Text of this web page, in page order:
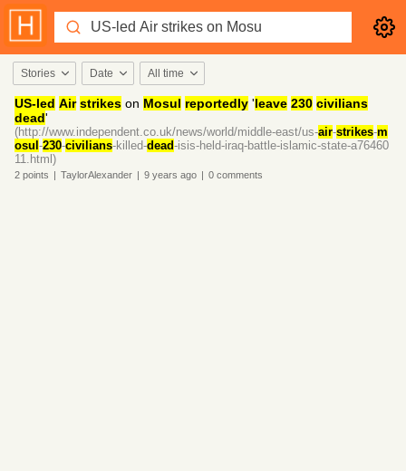
Stories Date All time
US-led Air strikes on Mosul reportedly 'leave 230 civilians
dead'
(http://www.independent.co.uk/news/world/middle-east/us-air-strikes-m
osul -230-civilians-killed-dead-isis-held-iraq-battle-islamic-state-a76460
11.html)
2 points | TaylorAlexander | 9 years ago | 0 comments